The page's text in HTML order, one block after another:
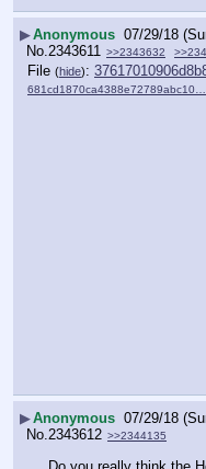
▶Anonymous 07/29/18
No. 2343611 >>2343632
File (hide):
▶Anonymous 07/29/18
No. 2343612 >>2344135